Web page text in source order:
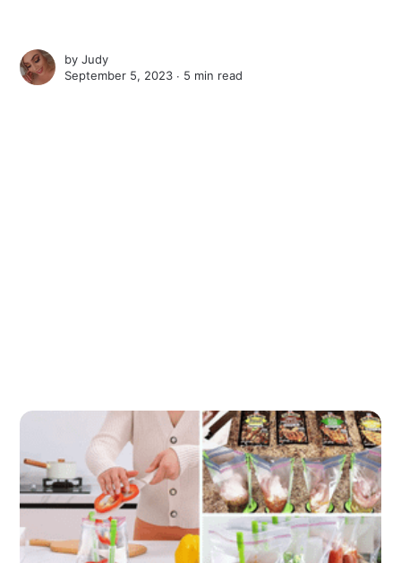
byJudy
September 5, 2023 ∙ 5 min read